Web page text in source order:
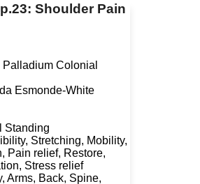
Shoulder Pain
Colonial
Esmonde-White
Standing
Stretching, Mobility,
Pain relief, Restore,
Stress relief
Arms, Back, Spine,